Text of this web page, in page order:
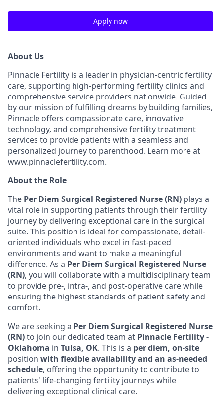
Apply now
About Us
Pinnacle Fertility is a leader in physician-centric fertility
care, supporting high-performing fertility clinics and
comprehensive service providers nationwide. Guided
by our mission of fulfilling dreams by building families,
Pinnacle offers compassionate care, innovative
technology, and comprehensive fertility treatment
services to provide patients with a seamless and
personalized journey to parenthood. Learn more at
www.pinnaclefertility.com.
About the Role
The Per Diem Surgical Registered Nurse (RN) plays a
vital role in supporting patients through their fertility
journey by delivering exceptional care in the surgical
suite. This position is ideal for compassionate, detail-
oriented individuals who excel in fast-paced
environments and want to make a meaningful
difference. As a Per Diem Surgical Registered Nurse
(RN), you will collaborate with a multidisciplinary team
to provide pre-, intra-, and post-operative care while
ensuring the highest standards of patient safety and
comfort.
We are seeking a Per Diem Surgical Registered Nurse
(RN)to join our dedicated team at Pinnacle Fertility -
Oklahoma in Tulsa, OK. This is a per diem, on-site
position with flexible availability and an as-needed
schedule, offering the opportunity to contribute to
patients' life-changing fertility journeys while
delivering exceptional clinical care.